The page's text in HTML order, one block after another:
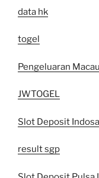
data hk
togel
Pengeluaran Macau
JWTOGEL
Slot Deposit
result sgp